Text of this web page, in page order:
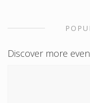
Discover more